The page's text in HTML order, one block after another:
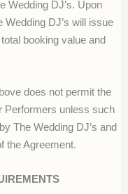
Wedding DJ’s. Upon
Wedding DJ’s will issue
booking value and
does not permit the
Performers unless such
The Wedding DJ’s and
the Agreement.